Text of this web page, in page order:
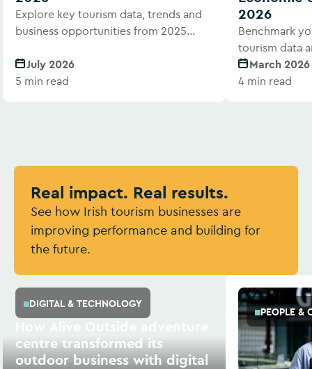
Explore key tourism data, trends and
business opportunities from 2025
July 2026
5 min read
2026
Benchmark
tourism data
March 2026
4 min read
Real impact. Real results.
See how Irish tourism businesses are
improving performance and building for
the future.
DIGITAL & TECHNOLOGY
centre transformed its
outdoor business with digital
PEOPLE &